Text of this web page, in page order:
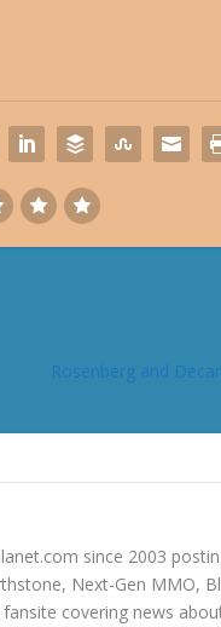
since 2003
Next-Gen MMO,
covering news